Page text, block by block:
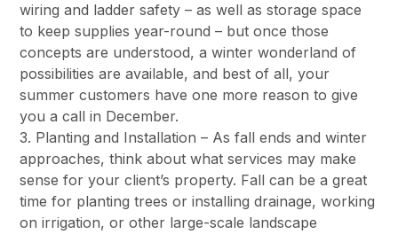
wiring and ladder safety – as well as storage space
to keep supplies year-round – but once those
concepts are understood, a winter wonderland of
possibilities are available, and best of all, your
summer customers have one more reason to give
you a call in December.
3. Planting and Installation – As fall ends and winter
approaches, think about what services may make
sense for your client’s property. Fall can be a great
time for planting trees or installing drainage, working
on irrigation, or other large-scale landscape